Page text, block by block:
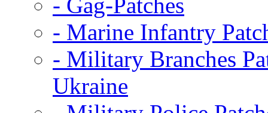
- Marine Infantry
- Military Branches
Ukraine